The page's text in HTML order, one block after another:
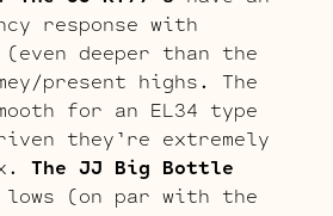
response with
deeper than the
present highs. The
for an EL34 type
they’re extremely
The JJ Big Bottle
lows (on par with the